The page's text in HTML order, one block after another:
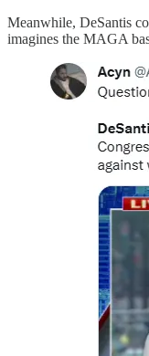
Meanwhile, DeSantis
imagines the MAGA